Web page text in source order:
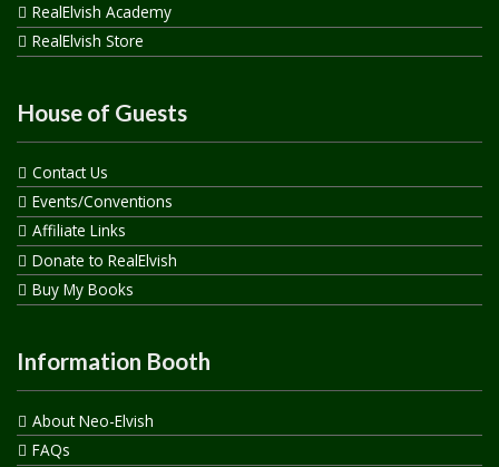
RealElvish Academy
RealElvish Store
House of Guests
Contact Us
Events/Conventions
Affiliate Links
Donate to RealElvish
Buy My Books
Information Booth
About Neo-Elvish
FAQs